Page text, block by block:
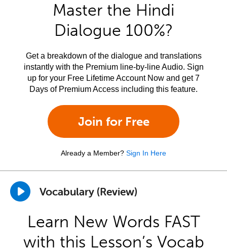
Master the Hindi
Dialogue 100%?
Get a breakdown of the dialogue and translations
instantly with the Premium line-by-line Audio. Sign
up for your Free Lifetime Account Now and get 7
Days of Premium Access including this feature.
Join for Free
Already a Member? Sign In Here
Vocabulary (Review)
Learn New Words FAST
with this Lesson’s Vocab